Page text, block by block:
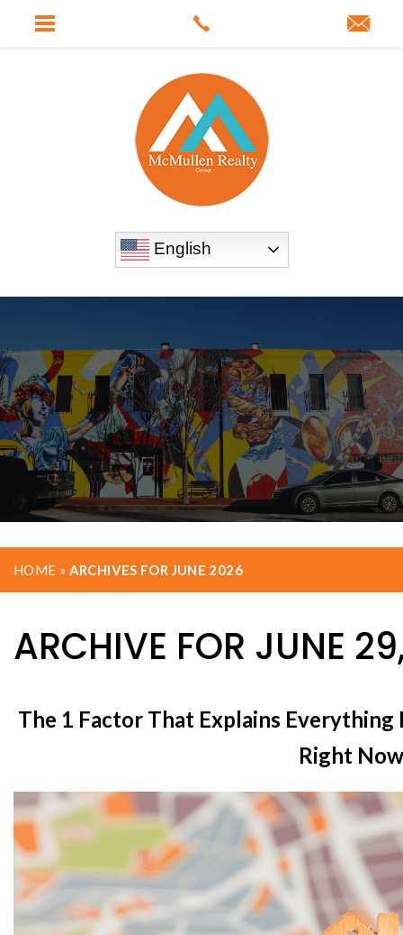
English
HOME » ARCHIVES FOR JUNE 2026
ARCHIVE FOR JUNE
The 1 Factor That Explains
Right Now